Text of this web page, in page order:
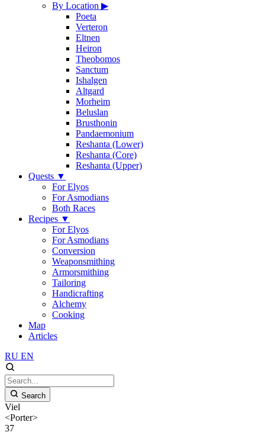
By Location ▶
Poeta
Verteron
Eltnen
Heiron
Theobomos
Sanctum
Ishalgen
Altgard
Morheim
Beluslan
Brusthonin
Pandaemonium
Reshanta (Lower)
Reshanta (Core)
Reshanta (Upper)
Quests ▼
For Elyos
For Asmodians
Both Races
Recipes ▼
For Elyos
For Asmodians
Conversion
Weaponsmithing
Armorsmithing
Tailoring
Handicrafting
Alchemy
Cooking
Map
Articles
RU EN
Search
Viel
<Porter>
37